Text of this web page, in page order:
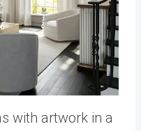
with artwork in a